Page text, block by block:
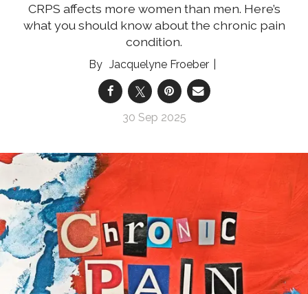
CRPS affects more women than men. Here’s
what you should know about the chronic pain
condition.
Jacquelyne Froeber
30 Sep 2025